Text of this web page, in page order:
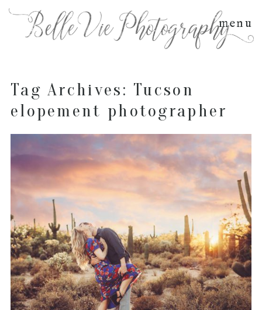
menu
Tag Archives: Tucson
elopement photographer